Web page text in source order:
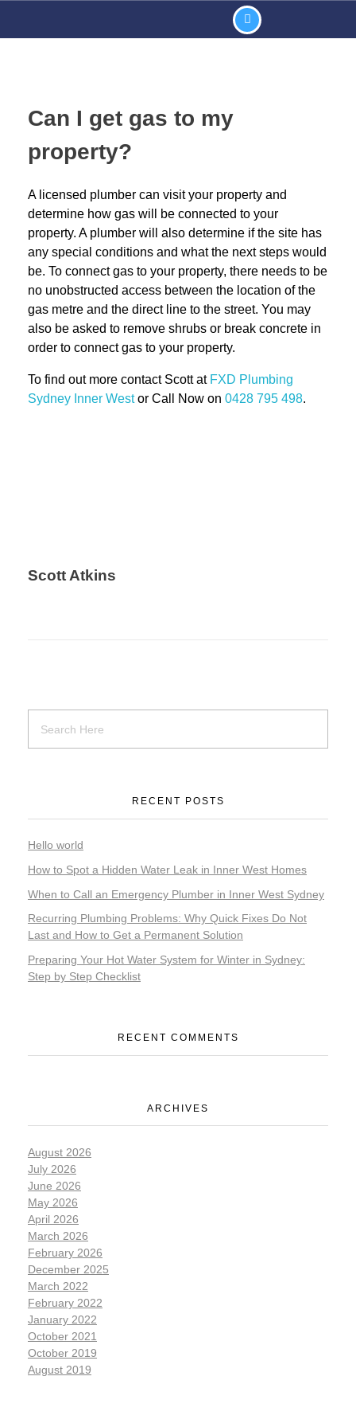
Can I get gas to my
property?
A licensed plumber can visit your property and
determine how gas will be connected to your
property. A plumber will also determine if the site has
any special conditions and what the next steps would
be. To connect gas to your property, there needs to be
no unobstructed access between the location of the
gas metre and the direct line to the street. You may
also be asked to remove shrubs or break concrete in
order to connect gas to your property.
To find out more contact Scott at FXD Plumbing
Sydney Inner Westor Call Now on 0428 795 498.
Scott Atkins
RECENT POSTS
Hello world
How to Spot a Hidden Water Leak in Inner West Homes
When to Call an Emergency Plumber in Inner West Sydney
Recurring Plumbing Problems: Why Quick Fixes Do Not
Last and How to Get a Permanent Solution
Preparing Your Hot Water System for Winter in Sydney:
Step by Step Checklist
RECENT COMMENTS
ARCHIVES
August 2026
July 2026
June 2026
May 2026
April 2026
March 2026
February 2026
December 2025
March 2022
February 2022
January 2022
October 2021
October 2019
August 2019